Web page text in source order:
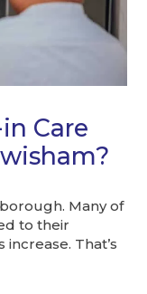
Care
Many of
to their
That’s